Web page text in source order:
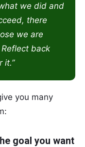
we did and
there
we are
back
it.”
you many
goal you want